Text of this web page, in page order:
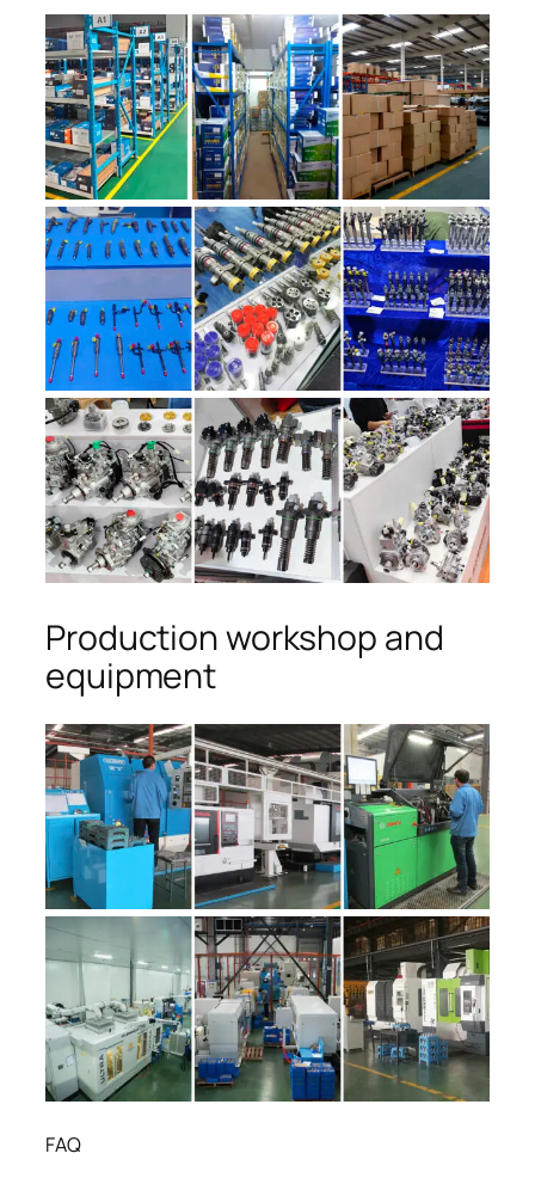
Production workshop and
equipment
FAQ